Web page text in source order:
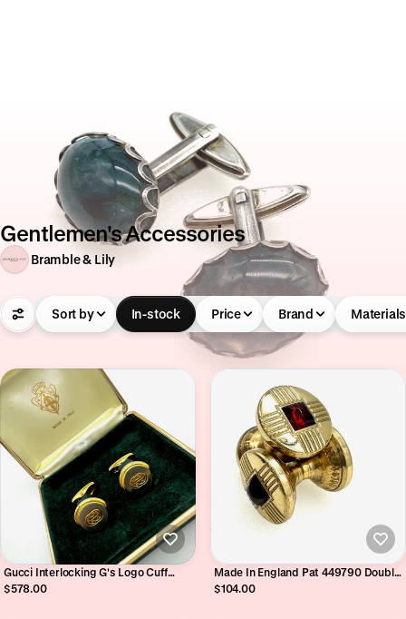
Gentlemen's Accessories
Bramble & Lily
Sort by In-stock Price Brand Materials
Gucci Interlocking G's Logo Cuff
Links in Original Green Velveteen
$578.00
Made In England Pat 449790 Double
Ended Retractable Chain Link Engine
$104.00